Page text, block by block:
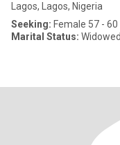
Lagos, Lagos, Nigeria
Seeking: Female 57 - 60
Marital Status: Widowed